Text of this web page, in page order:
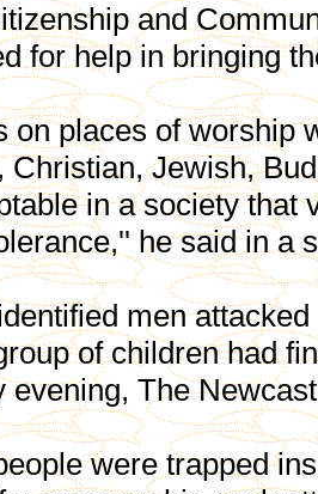
and
for help in bringing
on places of worship
Christian, Jewish,
in a society that
he said in a
men
of children had
evening, The
were trapped